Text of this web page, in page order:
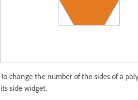
To change the number of the sides of a
its side widget.